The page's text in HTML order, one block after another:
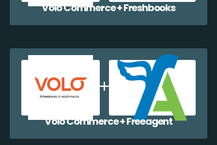
Volo Commerce + Freshbooks
Volo Commerce + Freeagent